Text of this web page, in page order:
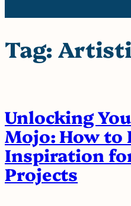
Tag:
Unlocking
Mojo: How to
Inspiration
Projects